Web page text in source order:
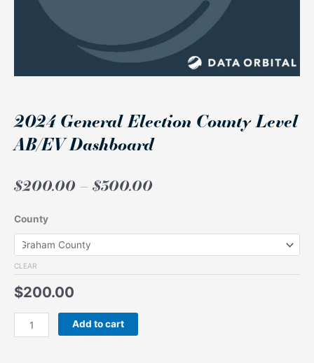
2024 General Election County Level
AB/EV Dashboard
$200.00 – $300.00
through
County
CLEAR
$200.00
2024
General
Election
County
Level
AB/EV
quantity
Add to cart